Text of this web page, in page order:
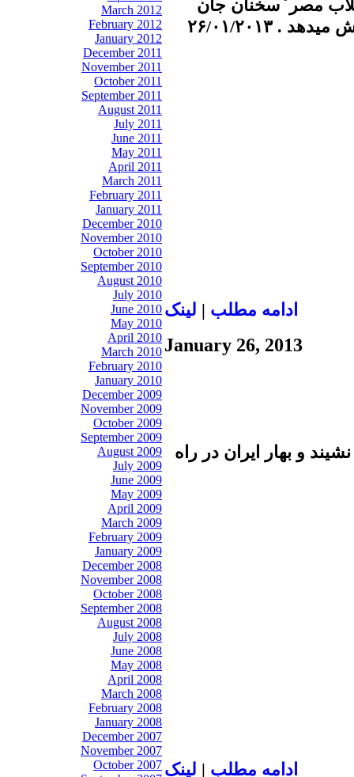
March 2012
February 2012
January 2012
December 2011
November 2011
October 2011
September 2011
August 2011
July 2011
June 2011
May 2011
April 2011
March 2011
February 2011
January 2011
December 2010
November 2010
October 2010
September 2010
August 2010
July 2010
June 2010
May 2010
April 2010
March 2010
February 2010
January 2010
December 2009
November 2009
October 2009
September 2009
August 2009
July 2009
June 2009
May 2009
April 2009
March 2009
February 2009
January 2009
December 2008
November 2008
October 2008
September 2008
August 2008
July 2008
June 2008
May 2008
April 2008
March 2008
February 2008
January 2008
December 2007
November 2007
October 2007
مصر ُ سخنان جان
۲۶/۰۱/۲۰۱۳
ادامه مطلب | لينک
January 26, 2013
و بهار ايران در راه
ادامه مطلب | لينک